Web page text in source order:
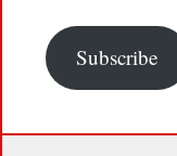
Subscribe